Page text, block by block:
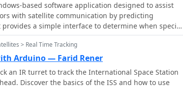
based software application designed to assist
with satellite communication by predicting
a simple interface to determine when specific
the local horizon, a critical factor for successful two-
radio satellites. The program processes _Two-Line
calculate orbital mechanics, offering a practical tool
to plan their operating windows. It supports real-time
information. This utility simplifies the
> Real Time Tracking
Arduino — Farid Rener
an IR turret to track the International Space Station
Discover the basics of the ISS and how to use